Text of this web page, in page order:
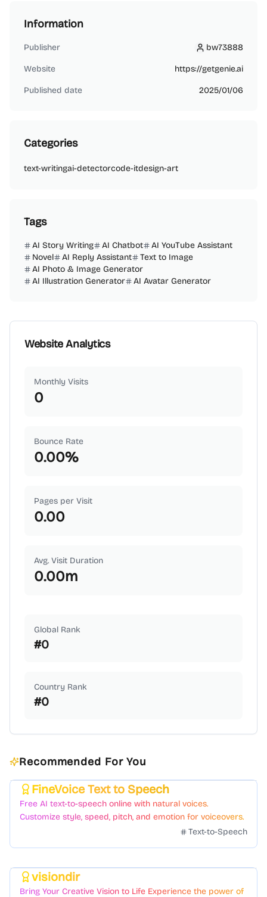
Information
Publisher bw73888
bw73888
Website https://getgenie.ai
Published date 2025/01/06
Categories
text-writingai-detectorcode-itdesign-art
Tags
AI Story Writing AI Chatbot
AI YouTube Assistant
Novel
AI Reply Assistant
Text to Image
AI Photo & Image Generator
AI Illustration Generator
AI Avatar Generator
Website Analytics
Monthly Visits
0
Bounce Rate
0.00%
Pages per Visit
0.00
Avg. Visit Duration
0.00m
Global Rank
#0
Country Rank
#0
Recommended For You
FineVoice Text to Speech
Free AI text-to-speech online with natural voices.
Customize style, speed, pitch, and emotion for voiceovers.
Text-to-Speech
visiondir
Bring Your Creative Vision to Life Experience the power of